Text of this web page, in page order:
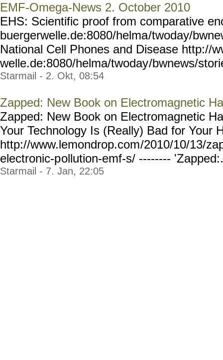
EMF-Omega-News 2. October 2010
EHS: Scientific proof from comparative
buergerwelle.de:8080/helma/twoday/
National Cell Phones and Disease http://
welle.de:8080/helma/twoday/bwnews/
Starmail - 2. Okt, 08:54
Zapped: New Book on Electromagnetic
Zapped: New Book on Electromagnetic
Your Technology Is (Really) Bad for Your
http://www.lemondrop.com/2010/10/13/
electronic-pollution-emf-s/ --------
Starmail - 7. Jan, 22:05